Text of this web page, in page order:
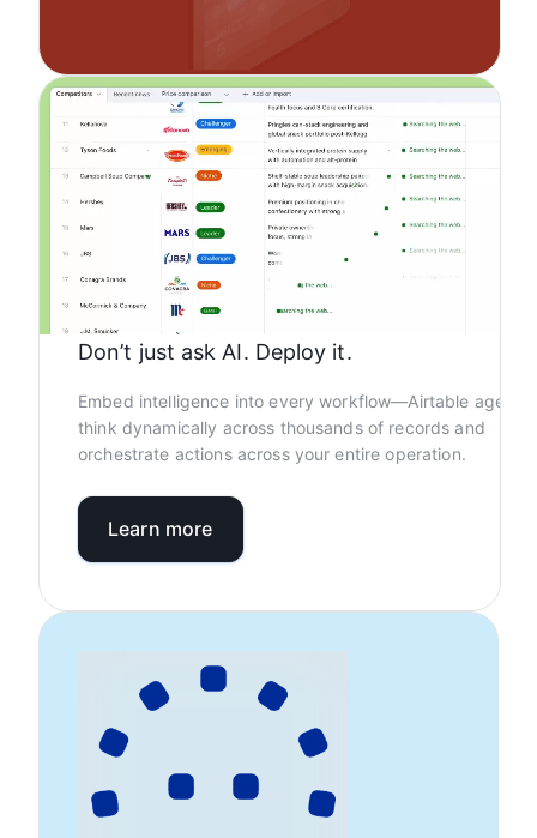
Don’t just ask AI. Deploy it.
Embed intelligence into every workflow—Airtable agents
think dynamically across thousands of records and
orchestrate actions across your entire operation.
Learn more